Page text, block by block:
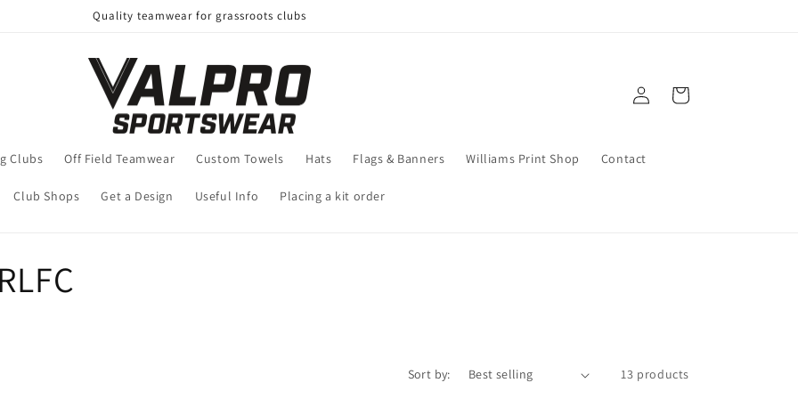
Quality teamwear for grassroots clubs
Clubs Off Field Teamwear Custom Towels Hats Flags & Banners Williams Print Shop Contact
Club Shops Get a Design Useful Info Placing a kit order
Log
in
Cart
Sort by: 13 products